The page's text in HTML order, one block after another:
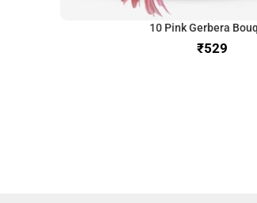
10 Pink Gerbera
₹